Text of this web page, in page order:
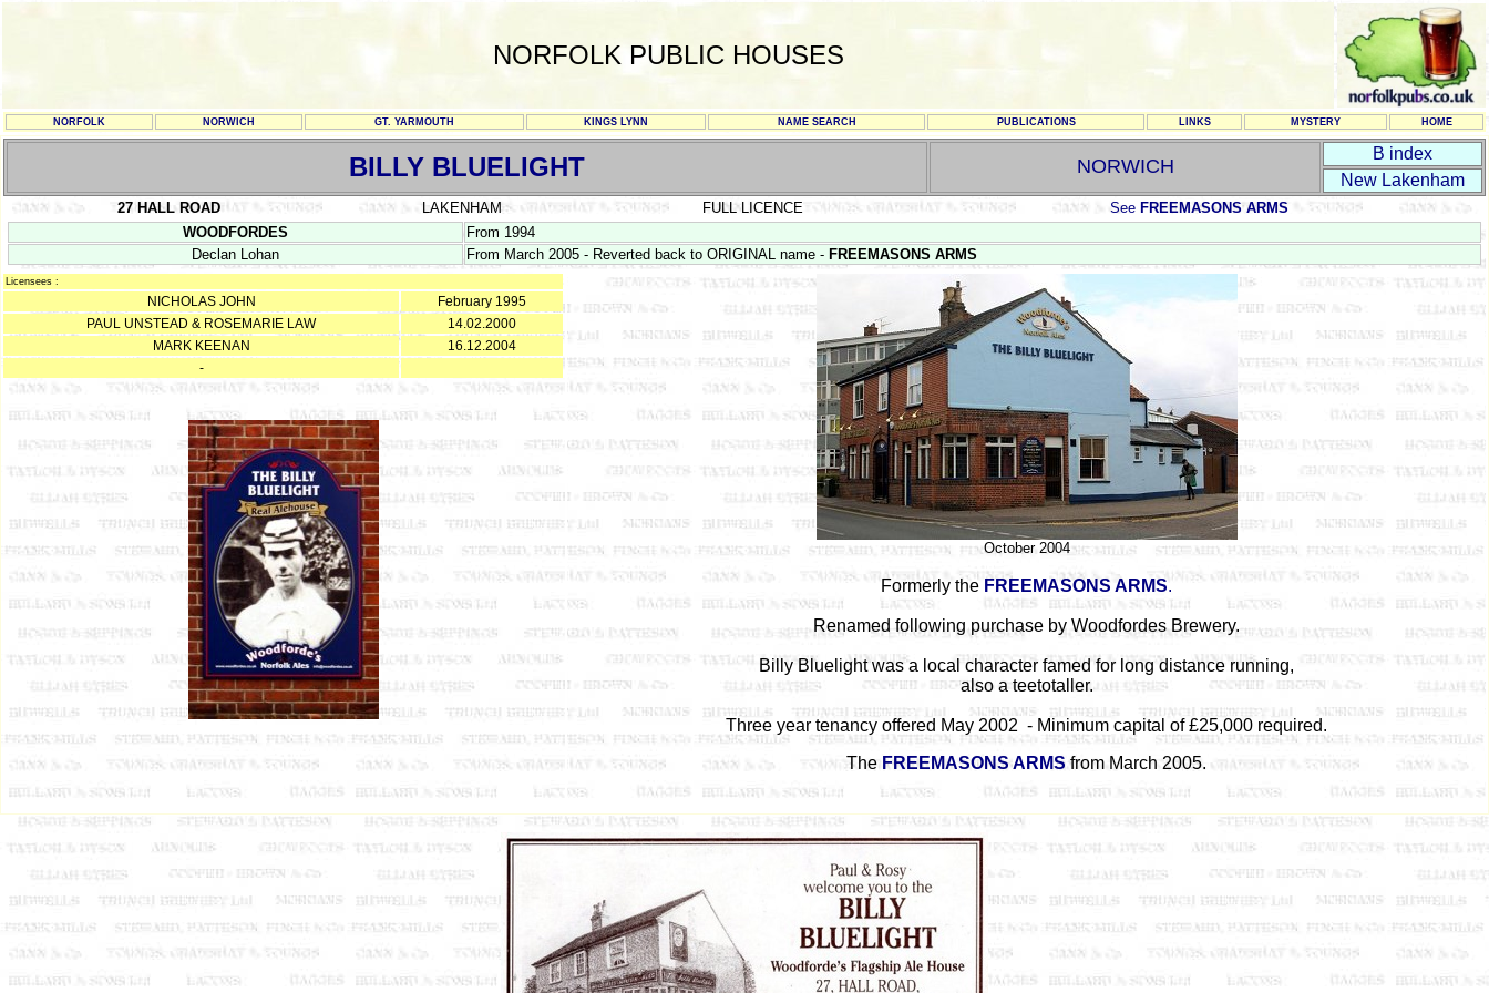
NORFOLK PUBLIC HOUSES
NORFOLK NORWICH GT. YARMOUTH KINGS LYNN NAME SEARCH PUBLICATIONS LINKS MYSTERY HOME
BILLY BLUELIGHT NORWICH
B index
New Lakenham
27 HALL ROAD LAKENHAM FULL LICENCE See FREEMASONS ARMS
WOODFORDES
From 1994
Declan Lohan
From March 2005 - Reverted back to ORIGINAL name - FREEMASONS ARMS
Licensees :
NICHOLAS JOHN
February 1995
PAUL UNSTEAD & ROSEMARIE LAW
14.02.2000
MARK KEENAN
16.12.2004
-
October 2004
Formerly the FREEMASONS ARMS.
Renamed following purchase by Woodfordes Brewery.
Billy Bluelight was a local character famed for long distance running,
also a teetotaller.
Three year tenancy offered May 2002 - Minimum capital of £25,000 required.
The FREEMASONS ARMS from March 2005.